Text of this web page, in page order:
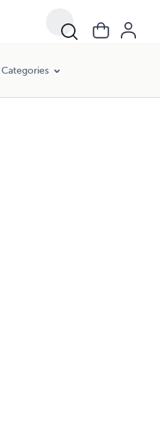
Categories